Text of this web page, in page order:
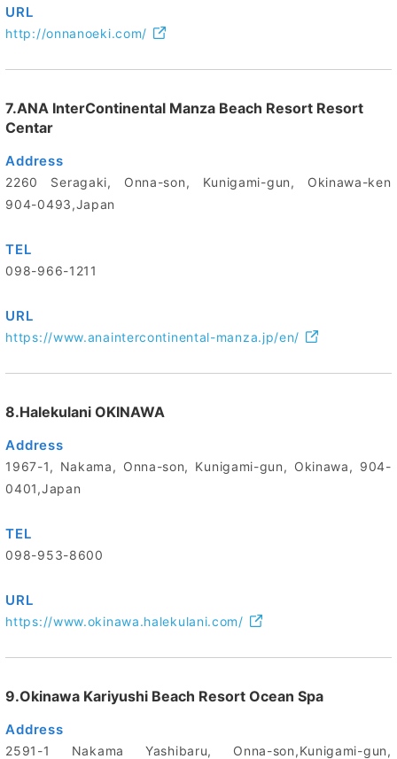
URL
http://onnanoeki.com/
7.ANA InterContinental Manza Beach Resort Resort
Centar
Address
2260 Seragaki, Onna-son, Kunigami-gun, Okinawa-ken
904-0493,Japan
TEL
098-966-1211
URL
https://www.anaintercontinental-manza.jp/en/
8.Halekulani OKINAWA
Address
1967-1, Nakama, Onna-son, Kunigami-gun, Okinawa, 904-
0401,Japan
TEL
098-953-8600
URL
https://www.okinawa.halekulani.com/
9.Okinawa Kariyushi Beach Resort Ocean Spa
Address
2591-1 Nakama Yashibaru, Onna-son,Kunigami-gun,